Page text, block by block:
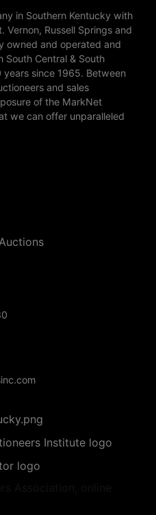
in Southern Kentucky with
Vernon, Russell Springs and
owned and operated and
South Central & South
since 1965. Between
and sales
of the MarkNet
we can offer unparalleled